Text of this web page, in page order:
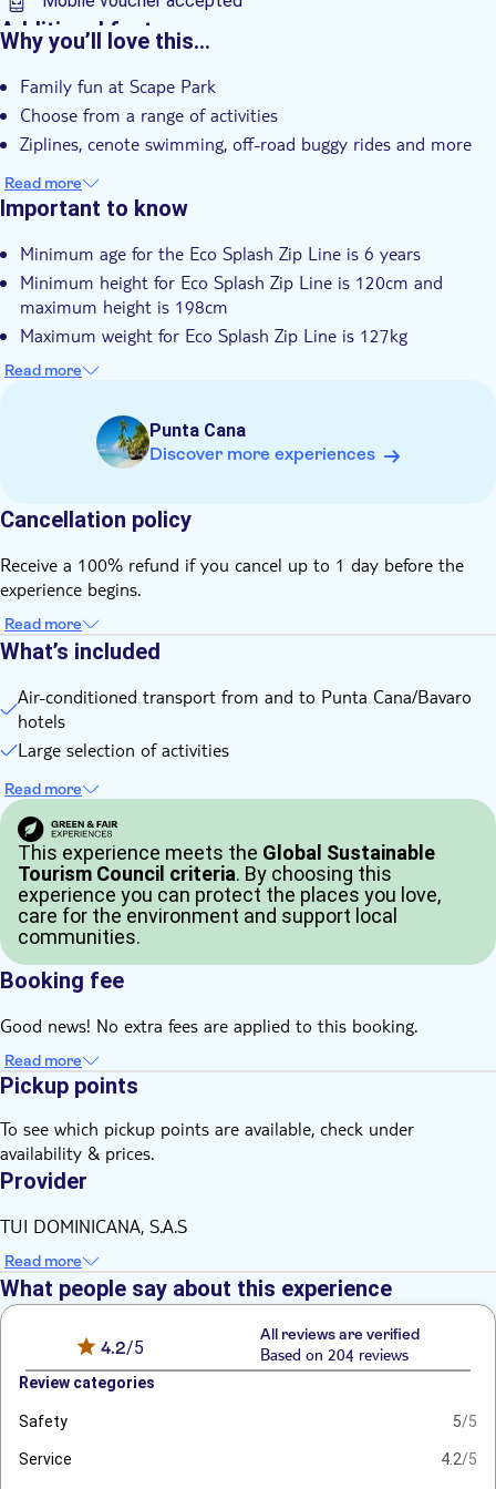
Additional features
Instant confirmation
e-Voucher
Hotel pick up
Why you’ll love this…
Family fun at Scape Park
Choose from a range of activities
Ziplines, cenote swimming, off-road buggy rides and more
Read more
Important to know
Minimum age for the Eco Splash Zip Line is 6 years
Minimum height for Eco Splash Zip Line is 120cm and
maximum height is 198cm
Maximum weight for Eco Splash Zip Line is 127kg
Minimum age for Hoyo Azul Eco Tour and Cave Expedition is
Minimum age for Saltos Azules is 5 years
Buggy drivers must be a minimum of 18-years old
Minimum age limit for buggy passengers is from 13-years
Non-motorised water sports are included in the Beach
Buggy experience is not suitable for expectant mothers or
guests with reduced mobility
We recommend wearing a face covering and sunglasses when
participating in the buggy ride
Activities must be done on the same day
Bring bathing gear and sunblock
Bring a towel
Bring money for extras or gratuities
Bring a valid driving licence
Read more
Punta Cana
Discover more experiences
Cancellation policy
Receive a 100% refund if you cancel up to 1 day before the
experience begins.
Read more
What’s included
Air-conditioned transport from and to Punta Cana/Bavaro
hotels
Large selection of activities
Read more
This experience meets the Global Sustainable
Tourism Council criteria. By choosing this
experience you can protect the places you love,
care for the environment and support local
communities.
Booking fee
Good news! No extra fees are applied to this booking.
Read more
Pickup points
To see which pickup points are available, check under
availability & prices.
Provider
TUI DOMINICANA, S.A.S
Read more
What people say about this experience
4.2/5
All reviews are verified
Based on 204 reviews
Review categories
Safety 5/5
Service 4.2/5